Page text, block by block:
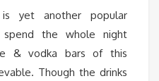
yet another popular
the whole night
& vodka bars of this
Though the drinks